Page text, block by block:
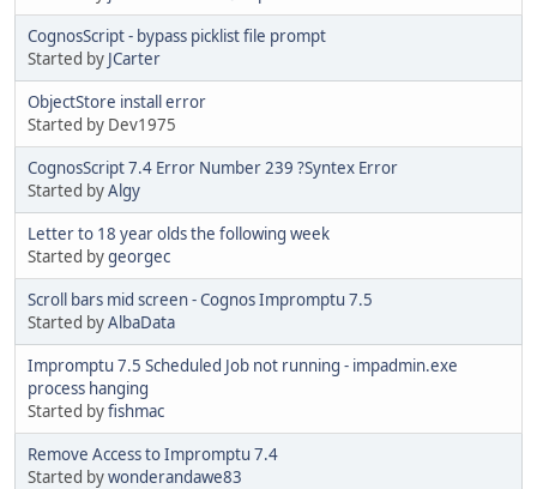
CognosScript - bypass picklist file prompt
Started by JCarter
ObjectStore install error
Started by Dev1975
CognosScript 7.4 Error Number 239 ?Syntex Error
Started byAlgy
Letter to 18 year olds the following week
Started bygeorgec
Scroll bars mid screen - Cognos Impromptu 7.5
Started byAlbaData
Impromptu 7.5 Scheduled Job not running - impadmin.exe
process hanging
Started byfishmac
Remove Access to Impromptu 7.4
Started bywonderandawe83